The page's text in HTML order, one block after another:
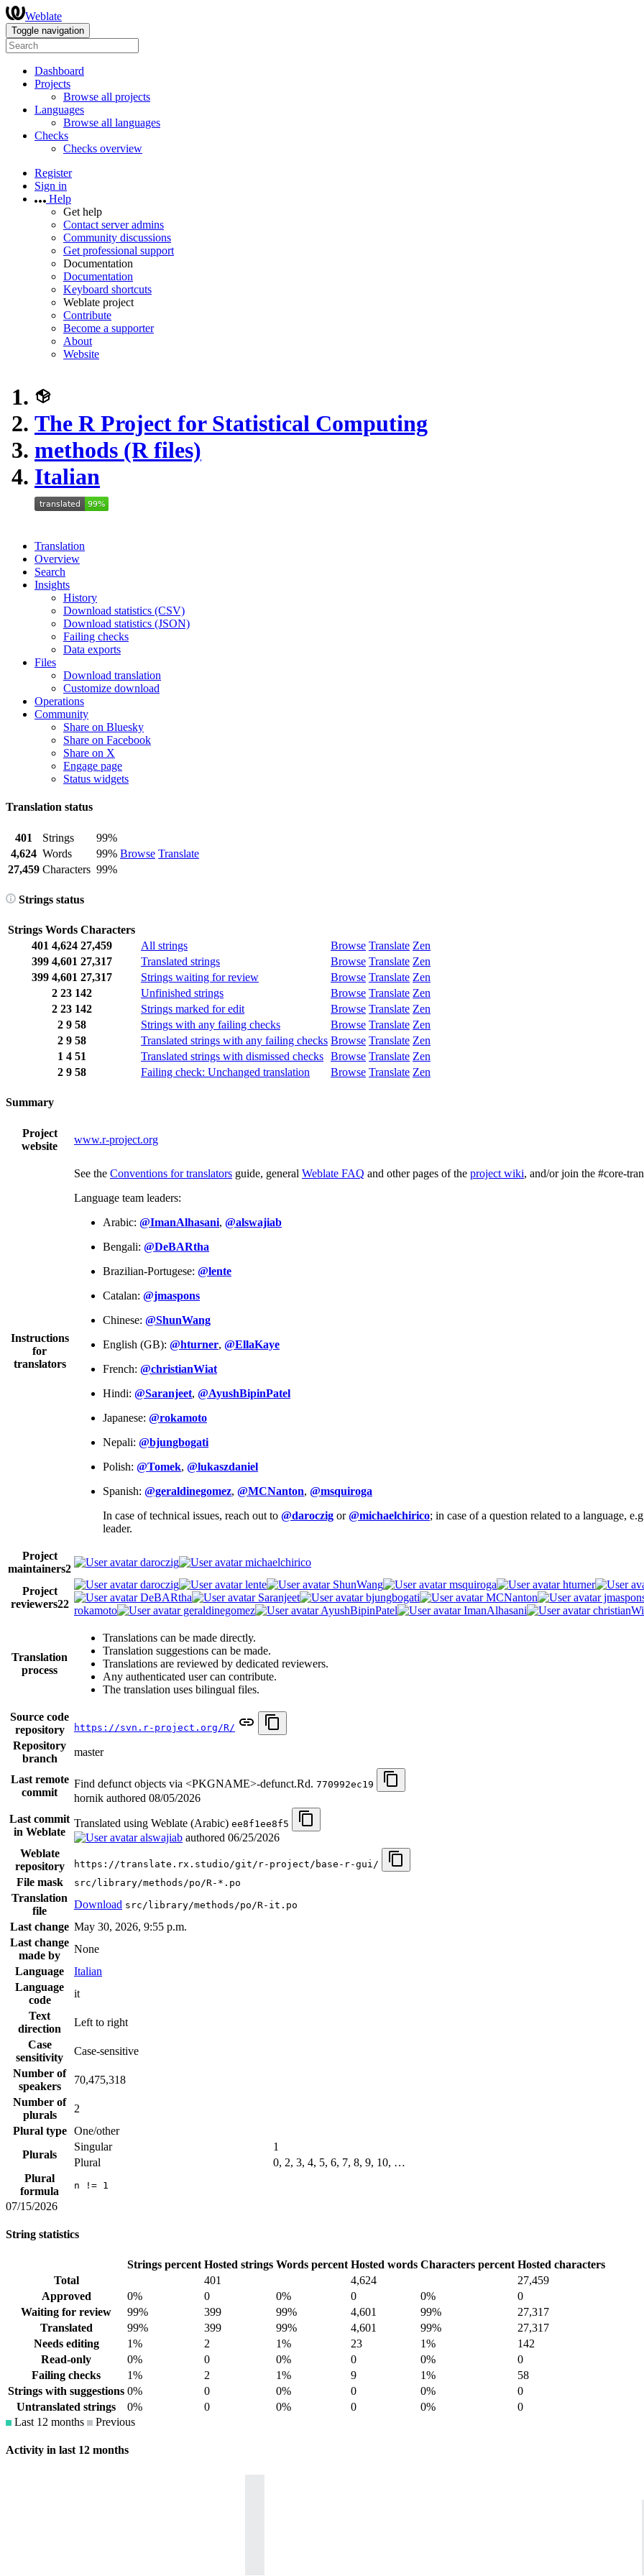
Weblate
Toggle navigation
Dashboard
Projects
Browse all projects
Languages
Browse all languages
Checks
Checks overview
Register
Sign in
Help
Get help
Contact server admins
Community discussions
Get professional support
Documentation
Documentation
Keyboard shortcuts
Weblate project
Contribute
Become a supporter
About
Website
The R Project for Statistical Computing
methods (R files)
Italian
Translation
Overview
Search
Insights
History
Download statistics (CSV)
Download statistics (JSON)
Failing checks
Data exports
Files
Download translation
Customize download
Operations
Community
Share on Bluesky
Share on Facebook
Share on X
Engage page
Status widgets
Translation status
401 Strings
99%
Browse Translate
4,624 Words
99%
27,459 Characters 99%
Strings status
Strings Words Characters
401 4,624 27,459 All strings Browse Translate Zen
399 4,601 27,317 Translated strings Browse Translate Zen
399 4,601 27,317 Strings waiting for review Browse Translate Zen
2 23 142 Unfinished strings Browse Translate Zen
2 23 142 Strings marked for edit Browse Translate Zen
2 9 58 Strings with any failing checks Browse Translate Zen
2 9 58 Translated strings with any failing checks Browse Translate Zen
1 4 51 Translated strings with dismissed checks Browse Translate Zen
2 9 58 Failing check: Unchanged translation Browse Translate Zen
Summary
Project
website
www.r-project.org
Instructions
for
translators
See the Conventions for translators guide, general Weblate FAQ and other pages of the project wiki, and/or join the #core-
Language team leaders:
Arabic: @ImanAlhasani, @alswajiab
Bengali: @DeBARtha
Brazilian-Portugese: @lente
Catalan: @jmaspons
Chinese: @ShunWang
English (GB): @hturner, @EllaKaye
French: @christianWiat
Hindi: @Saranjeet, @AyushBipinPatel
Japanese: @rokamoto
Nepali: @bjungbogati
Polish: @Tomek, @lukaszdaniel
Spanish: @geraldinegomez, @MCNanton, @msquiroga
In case of technical issues, reach out to @daroczig or@michaelchirico; in case of a question related to a language,
leader.
Project
maintainers2
daroczig michaelchirico
Project
reviewers22
daroczig lente ShunWang msquiroga hturner
DeBARtha
Saranjeet bjungbogati MCNanton
rokamoto
geraldinegomez AyushBipinPatel ImanAlhasani
Translation
process
Translations can be made directly.
Translation suggestions can be made.
Translations are reviewed by dedicated reviewers.
Any authenticated user can contribute.
The translation uses bilingual files.
Source code
repository
https://svn.r-project.org/R/
Repository
branch
master
Last remote
commit
Find defunct objects via <PKGNAME>-defunct.Rd. 770992ec19
hornik authored 08/05/2026
Last commit
in Weblate
Translated using Weblate (Arabic) ee8f1ee8f5
alswajiab authored 06/25/2026
Weblate
repository
https://translate.rx.studio/git/r-project/base-r-gui/
File mask src/library/methods/po/R-*.po
Translation
file
Download src/library/methods/po/R-it.po
Last change May 30, 2026, 9:55 p.m.
Last change
made by
None
Language
Italian
Language
code
it
Text
direction
Left to right
Case
sensitivity
Case-sensitive
Number of
speakers
70,475,318
Number of
plurals
2
Plural type
One/other
Plurals
Singular
1
Plural
0, 2, 3, 4, 5, 6, 7, 8, 9, 10, …
Plural
formula
n != 1
07/15/2026
String statistics
Strings percent Hosted strings Words percent Hosted words Characters percent Hosted characters
Total
401 4,624
27,459
Approved
0% 0 0% 0 0%
0
Waiting for review
99% 399 99% 4,601 99%
27,317
Translated
99% 399 99% 4,601 99%
27,317
Needs editing
1% 2 1% 23 1%
142
Read-only
0% 0 0% 0 0%
0
Failing checks
1% 2 1% 9 1%
58
Strings with suggestions 0% 0 0% 0 0%
0
Untranslated strings
0% 0 0% 0 0%
0
Last 12 months
Previous
Activity in last 12 months